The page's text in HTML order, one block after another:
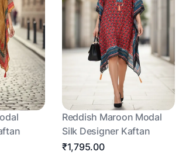
Reddish Maroon Modal
Silk Designer Kaftan
₹1,795.00